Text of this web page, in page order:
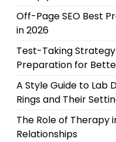
Off-Page SEO Best
in 2026
Test-Taking
Preparation for
A Style Guide to Lab
Rings and Their
The Role of Therapy
Relationships